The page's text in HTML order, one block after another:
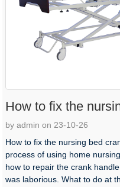
How to fix the
by admin on 23-10-26
How to fix the nursing bed
process of using home
how to repair the crank
was laborious. What to do at